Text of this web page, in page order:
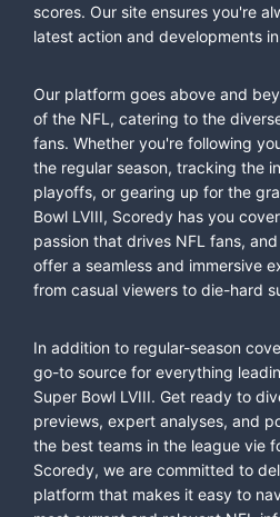
scores. Our site ensures you're
latest action and developments
Our platform goes above and
of the NFL, catering to the
fans. Whether you're following
the regular season, tracking the
playoffs, or gearing up for the
Bowl LVIII, Scoredy has you
passion that drives NFL fans,
offer a seamless and immersive
from casual viewers to die-hard
In addition to regular-season
go-to source for everything
Super Bowl LVIII. Get ready to
previews, expert analyses, and
the best teams in the league vie
Scoredy, we are committed to
platform that makes it easy to